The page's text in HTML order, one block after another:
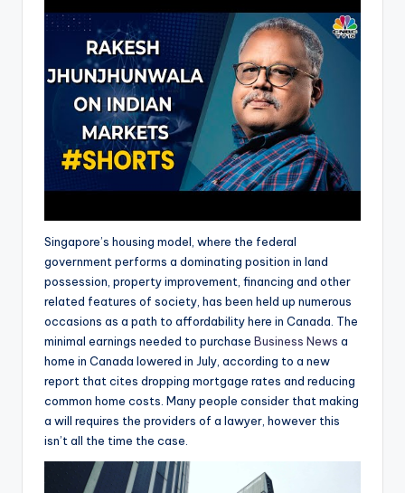
Singapore’s housing model, where the federal
government performs a dominating position in land
possession, property improvement, financing and other
related features of society, has been held up numerous
occasions as a path to affordability here in Canada. The
minimal earnings needed to purchase Business News a
home in Canada lowered in July, according to a new
report that cites dropping mortgage rates and reducing
common home costs. Many people consider that making
a will requires the providers of a lawyer, however this
isn’t all the time the case.